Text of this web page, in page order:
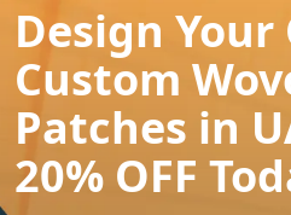
Design Your
Custom
Patches in
20% OFF